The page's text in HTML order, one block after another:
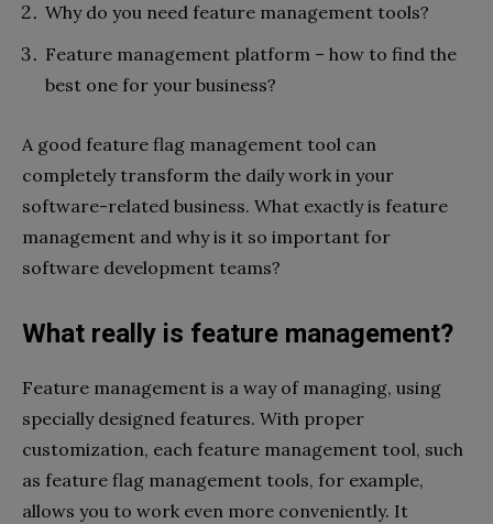
Why do you need feature management tools?
Feature management platform – how to find the
best one for your business?
A good feature flag management tool can
completely transform the daily work in your
software-related business. What exactly is feature
management and why is it so important for
software development teams?
What really is feature management?
Feature management is a way of managing, using
specially designed features. With proper
customization, each feature management tool, such
as feature flag management tools, for example,
allows you to work even more conveniently. It